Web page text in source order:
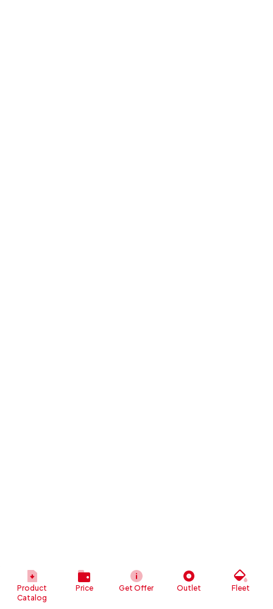
Product
Catalog
Price Get Offer Outlet Fleet